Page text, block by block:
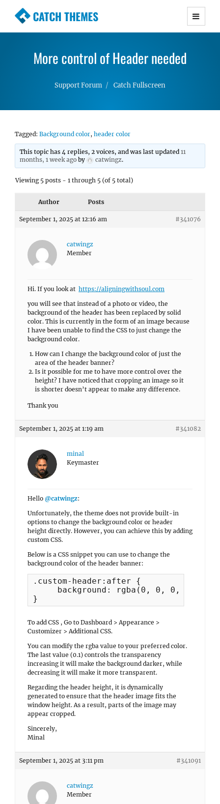
CATCH THEMES
Premium Responsive WordPress Themes with
Simple, Clean and Lightweight Responsive
More control of Header needed
Support Forum Catch Fullscreen
Tagged: Background color, header color
This topic has 4 replies, 2 voices, and was last updated11
months, 1 week ago by catwingz.
Viewing 5 posts - 1 through 5 (of 5 total)
Author Posts
September 1, 2025 at 12:16 am #341076
catwingz
Member
Hi. If you look at https://aligningwithsoul.com
you will see that instead of a photo or video, the
background of the header has been replaced by solid
color. This is currently in the form of an image because
I have been unable to find the CSS to just change the
background color.
How can I change the background color of just the
area of the header banner?
Is it possible for me to have more control over the
height? I have noticed that cropping an image so it
is shorter doesn’t appear to make any difference.
Thank you
September 1, 2025 at 1:19 am #341082
minal
Keymaster
Hello @catwingz:
Unfortunately, the theme does not provide built-in
options to change the background color or header
height directly. However, you can achieve this by adding
custom CSS.
Below is a CSS snippet you can use to change the
background color of the header banner:
.custom-header:after {
     background: rgba(0, 0, 0, 0.1);
To add CSS , Go to Dashboard > Appearance >
Customizer > Additional CSS.
You can modify the rgba value to your preferred color.
The last value (0.1) controls the transparency
increasing it will make the background darker, while
decreasing it will make it more transparent.
Regarding the header height, it is dynamically
generated to ensure that the header image fits the
window height. As a result, parts of the image may
appear cropped.
Sincerely,
Minal
September 1, 2025 at 3:11 pm #341091
catwingz
Member